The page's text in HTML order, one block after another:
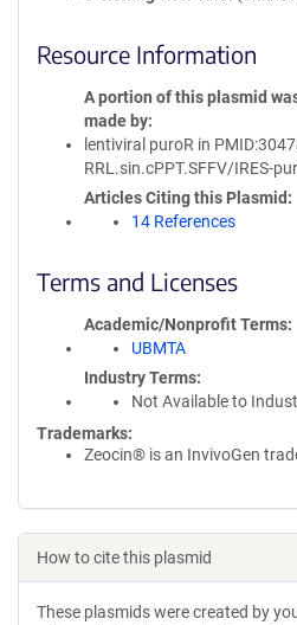
Resource Information
A portion of this plasmid
made by
lentiviral puroR in
RRL.sin.cPPT.SFFV/IRES-
Articles Citing this Plasmid
14 References
Terms and Licenses
Academic/Nonprofit Terms
UBMTA
Industry Terms
Not Available to
Trademarks:
Zeocin® is an InvivoGen
How to cite this plasmid
These plasmids were created by